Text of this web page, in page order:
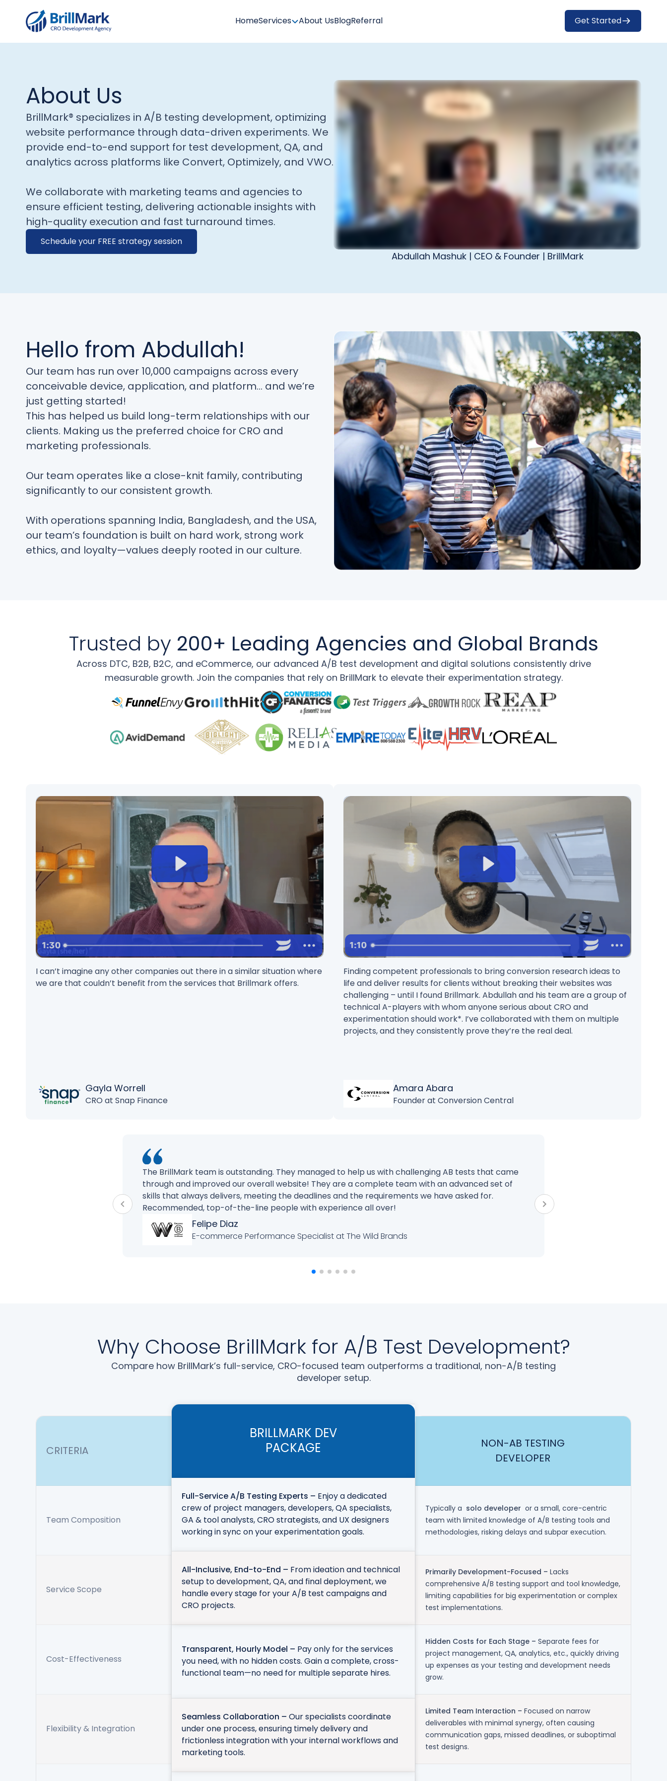
HomeServices About UsBlogReferral Get Started
About Us
BrillMark® specializes in A/B testing development, optimizing
website performance through data-driven experiments. We
provide end-to-end support for test development, QA, and
analytics across platforms like Convert, Optimizely, and VWO.
We collaborate with marketing teams and agencies to
ensure efficient testing, delivering actionable insights with
high-quality execution and fast turnaround times.
Schedule your FREE strategy session
Abdullah Mashuk | CEO & Founder | BrillMark
Hello from Abdullah!
Our team has run over 10,000 campaigns across every
conceivable device, application, and platform… and we’re
just getting started!
This has helped us build long-term relationships with our
clients. Making us the preferred choice for CRO and
marketing professionals.
Our team operates like a close-knit family, contributing
significantly to our consistent growth.
With operations spanning India, Bangladesh, and the USA,
our team’s foundation is built on hard work, strong work
ethics, and loyalty—values deeply rooted in our culture.
Trusted by 200+ Leading Agencies and Global Brands
Across DTC, B2B, B2C, and eCommerce, our advanced A/B test development and digital solutions consistently drive
measurable growth. Join the companies that rely on BrillMark to elevate their experimentation strategy.
I can’t imagine any other companies out there in a similar situation where
we are that couldn’t benefit from the services that Brillmark offers.
Gayla Worrell
CRO at Snap Finance
Finding competent professionals to bring conversion research ideas to
life and deliver results for clients without breaking their websites was
challenging – until I found Brillmark. Abdullah and his team are a group of
technical A-players with whom anyone serious about CRO and
experimentation should work*. I’ve collaborated with them on multiple
projects, and they consistently prove they’re the real deal.
Amara Abara
Founder at Conversion Central
The BrillMark team is outstanding. They managed to help us with challenging AB tests that came
through and improved our overall website! They are a complete team with an advanced set of
skills that always delivers, meeting the deadlines and the requirements we have asked for.
Recommended, top-of-the-line people with experience all over!
Felipe Diaz
E-commerce Performance Specialist at The Wild Brands
Why Choose BrillMark for A/B Test Development?
Compare how BrillMark’s full-service, CRO-focused team outperforms a traditional, non-A/B testing
developer setup.
CRITERIA
Team Composition
Service Scope
Cost-Effectiveness
Flexibility & Integration
BRILLMARK DEV
PACKAGE
Full-Service A/B Testing Experts – Enjoy a dedicated
crew of project managers, developers, QA specialists,
GA & tool analysts, CRO strategists, and UX designers
working in sync on your experimentation goals.
All-Inclusive, End-to-End – From ideation and technical
setup to development, QA, and final deployment, we
handle every stage for your A/B test campaigns and
CRO projects.
Transparent, Hourly Model – Pay only for the services
you need, with no hidden costs. Gain a complete, cross-
functional team—no need for multiple separate hires.
Seamless Collaboration – Our specialists coordinate
under one process, ensuring timely delivery and
frictionless integration with your internal workflows and
marketing tools.
NON-AB TESTING
DEVELOPER
Typically a solo developer or a small, core-centric
team with limited knowledge of A/B testing tools and
methodologies, risking delays and subpar execution.
Primarily Development-Focused – Lacks
comprehensive A/B testing support and tool knowledge,
limiting capabilities for big experimentation or complex
test implementations.
Hidden Costs for Each Stage – Separate fees for
project management, QA, analytics, etc., quickly driving
up expenses as your testing and development needs
grow.
Limited Team Interaction – Focused on narrow
deliverables with minimal synergy, often causing
communication gaps, missed deadlines, or suboptimal
test designs.